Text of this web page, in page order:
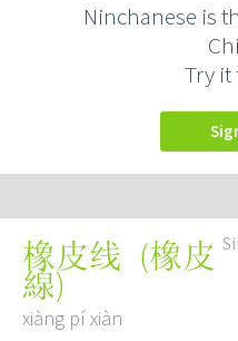
Ninchanese is
Try it
橡皮线 (橡皮
線)
xiàng pí xiàn